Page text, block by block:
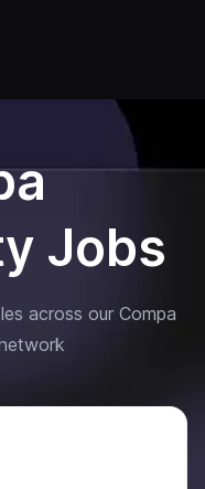
Jobs
across our Compa